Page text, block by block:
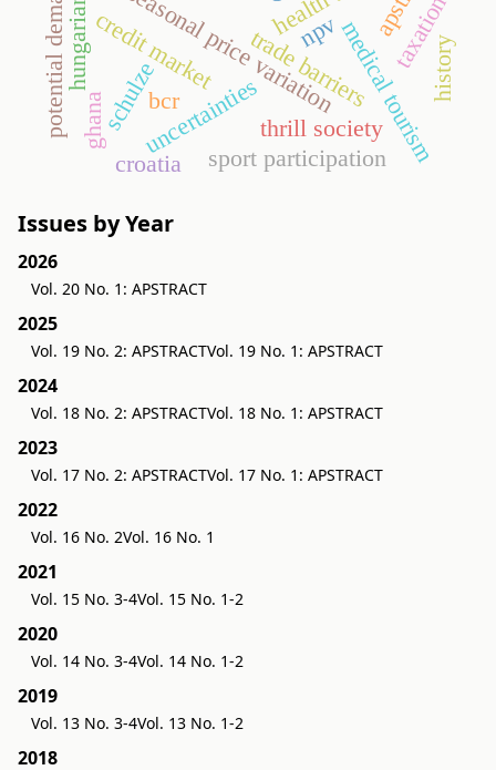
credit market
seasonal price variation
trade barriersmedical tourism
thrill society
schulze
sport participation
uncertainties
potential demand npv
bcr
ghana
taxation
history
croatia
Issues by Year
2026
Vol. 20 No. 1: APSTRACT
2025
Vol. 19 No. 2: APSTRACTVol. 19 No. 1: APSTRACT
2024
Vol. 18 No. 2: APSTRACTVol. 18 No. 1: APSTRACT
2023
Vol. 17 No. 2: APSTRACTVol. 17 No. 1: APSTRACT
2022
Vol. 16 No. 2Vol. 16 No. 1
2021
Vol. 15 No. 3-4Vol. 15 No. 1-2
2020
Vol. 14 No. 3-4Vol. 14 No. 1-2
2019
Vol. 13 No. 3-4Vol. 13 No. 1-2
2018